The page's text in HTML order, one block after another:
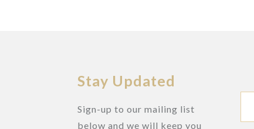
Stay Updated
Sign-up to our mailing list
below and we will keep you